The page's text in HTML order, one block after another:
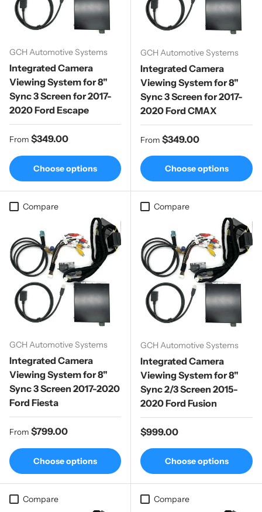
GCH Automotive Systems
Integrated Camera
Viewing System for 8"
Sync 3 Screen for 2017-
2020 Ford Escape
Regular price
From $349.00
Choose options
GCH Automotive Systems
Integrated Camera
Viewing System for 8"
Sync 3 Screen for 2017-
2020 Ford CMAX
Regular price
From $349.00
Choose options
Compare
GCH Automotive Systems
Integrated Camera
Viewing System for 8"
Sync 3 Screen 2017-2020
Ford Fiesta
Regular price
From $799.00
Choose options
Compare
GCH Automotive Systems
Integrated Camera
Viewing System for 8"
Sync 2/3 Screen 2015-
2020 Ford Fusion
Regular price
$999.00
Choose options
Compare Compare